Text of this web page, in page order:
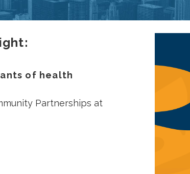
of health
Partnerships at